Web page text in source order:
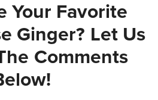
Your Favorite
Ginger? Let Us
Comments